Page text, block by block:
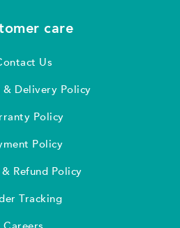
care
Us
& Delivery Policy
Policy
Policy
Refund Policy
Tracking